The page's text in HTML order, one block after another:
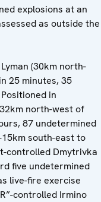
explosions at an
as outside the
(30km north-
25 minutes, 35
in
north-west of
87 undetermined
south-east to
controlled Dmytrivka
five undetermined
live-fire exercise
controlled Irmino